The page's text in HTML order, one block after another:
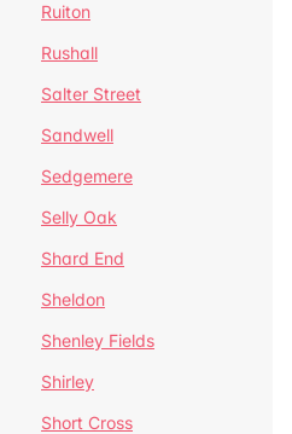
Ruiton
Rushall
Salter Street
Sandwell
Sedgemere
Selly Oak
Shard End
Sheldon
Shenley Fields
Shirley
Short Cross